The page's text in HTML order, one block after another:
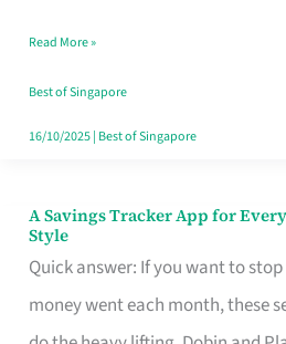
Singapore
Read More »
Best of Singapore
16/10/2025| Best of Singapore
A Savings Tracker App for
Style
Quick answer: If you want to
money went each month, these
A
Savings
Tracker
App